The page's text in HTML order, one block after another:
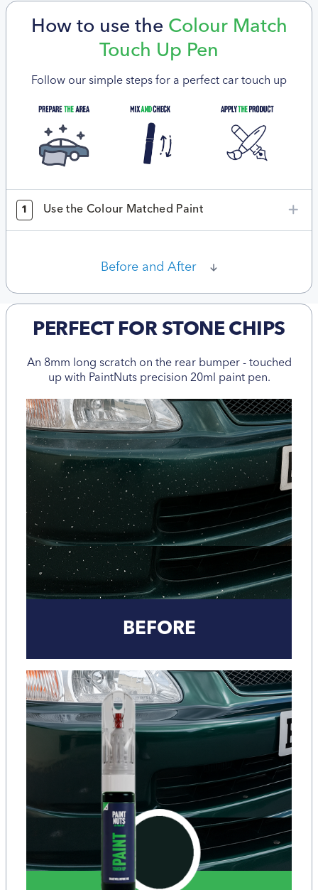
How to use the Colour Match
Touch Up Pen
Follow our simple steps for a perfect car touch up
1 Use the Colour Matched Paint
Before and After
PERFECT FOR STONE CHIPS
An 8mm long scratch on the rear bumper - touched
up with PaintNuts precision 20ml paint pen.
BEFORE